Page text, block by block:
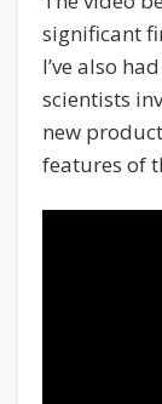
significant
I’ve also
scientists
new
features of